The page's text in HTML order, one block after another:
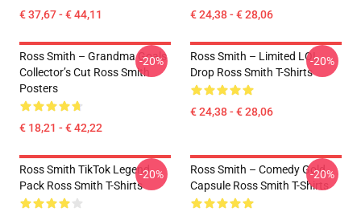
€ 37,67 - € 44,11 € 24,38 - € 28,06
Ross Smith – Grandma Goals
Collector’s Cut Ross Smith
Posters
€ 18,21 - € 42,22
-20%
Ross Smith – Limited LOL
Drop Ross Smith T-Shirts
€ 24,38 - € 28,06
-20%
Ross Smith TikTok Legend
Pack Ross Smith T-Shirts
-20%
Ross Smith – Comedy Gold
Capsule Ross Smith T-Shirts
-20%